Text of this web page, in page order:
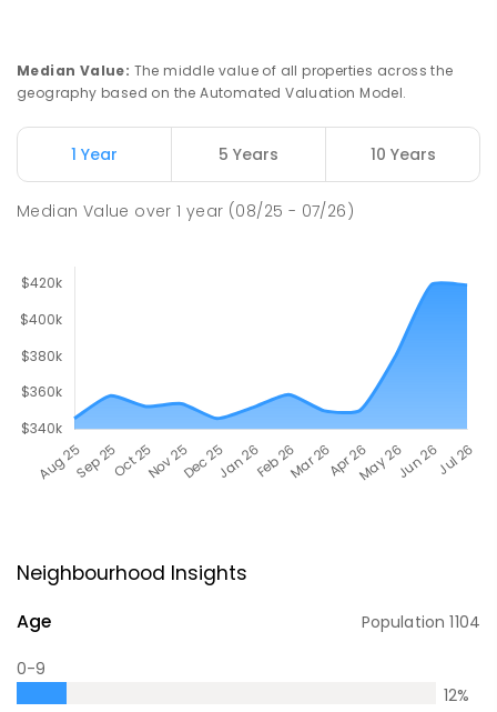
Median Value: The middle value of all properties across the
geography based on the Automated Valuation Model.
1 Year 5 Years 10 Years
Median Value over1 year (08/25 - 07/26)
Neighbourhood Insights
Age Population1104
0-9
12%